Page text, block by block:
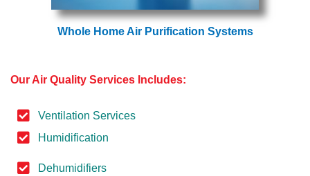
Whole Home Air Purification Systems
Our Air Quality Services Includes:
Ventilation Services
Humidification
Dehumidifiers